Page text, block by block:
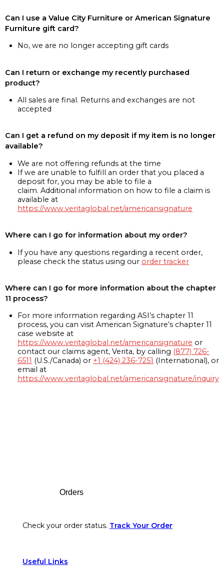
Can I use a Value City Furniture or American Signature
Furniture gift card?
No, we are no longer accepting gift cards
Can I return or exchange my recently purchased
product?
All sales are final. Returns and exchanges are not
accepted
Can I get a refund on my deposit if my item is no longer
available?
We are not offering refunds at the time
If we are unable to fulfill an order that you placed a
deposit for, you may be able to file a
claim. Additional information on how to file a claim is
available at
https://www.veritaglobal.net/americansignature
Where can I go for information about my order?
If you have any questions regarding a recent order,
please check the status using our order tracker
Where can I go for more information about the chapter
11 process?
For more information regarding ASI’s chapter 11
process, you can visit American Signature’s chapter 11
case website at
https://www.veritaglobal.net/americansignature or
contact our claims agent, Verita, by calling (877) 726-
6511 (U.S./Canada) or +1 (424) 236-7251 (International), or
email at
https://www.veritaglobal.net/americansignature/inquiry
Orders
Check your order status. Track Your Order
Useful Links